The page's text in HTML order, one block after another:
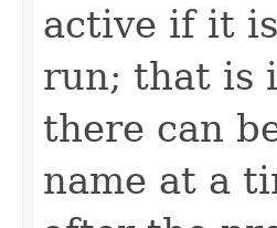
active if it
run; that is
there can
name at a